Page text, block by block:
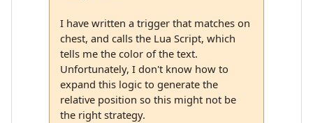
I have written a trigger that matches on
chest, and calls the Lua Script, which
tells me the color of the text.
Unfortunately, I don't know how to
expand this logic to generate the
relative position so this might not be
the right strategy.